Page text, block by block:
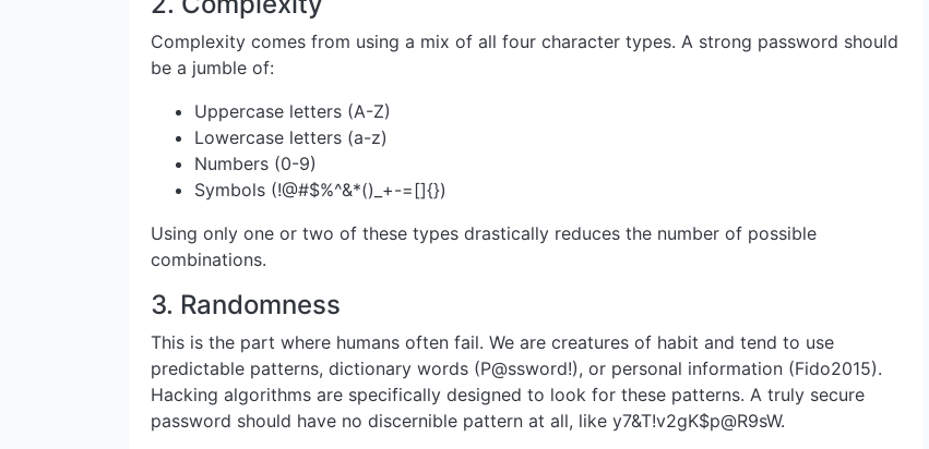
Complexity comes from using a mix of all four character types. A strong password should
be a jumble of:
Uppercase letters (A-Z)
Lowercase letters (a-z)
Numbers (0-9)
Symbols (!@#$%^&*()_+-=[]{})
Using only one or two of these types drastically reduces the number of possible
combinations.
3. Randomness
This is the part where humans often fail. We are creatures of habit and tend to use
predictable patterns, dictionary words (P@ssword!), or personal information (Fido2015).
Hacking algorithms are specifically designed to look for these patterns. A truly secure
password should have no discernible pattern at all, like y7&T!v2gK$p@R9sW.